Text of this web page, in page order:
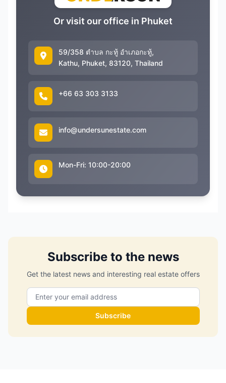
Or visit our office in Phuket
59/358 ตำบล กะทู้ อำเภอกะทู้,
Kathu, Phuket, 83120, Thailand
+66 63 303 3133
info@undersunestate.com
Mon-Fri: 10:00-20:00
Subscribe to the news
Get the latest news and interesting real estate offers
Subscribe